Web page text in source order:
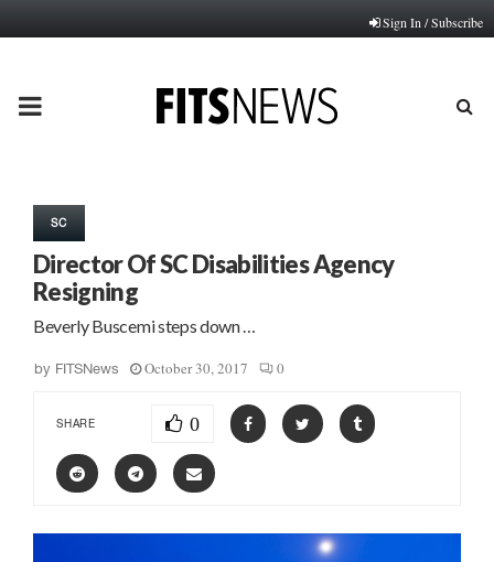
Sign In / Subscribe
PRIMARY
SC
Director Of SC Disabilities Agency
Resigning
Beverly Buscemi steps down …
by FITSNews October 30, 2017 0
SHARE 0